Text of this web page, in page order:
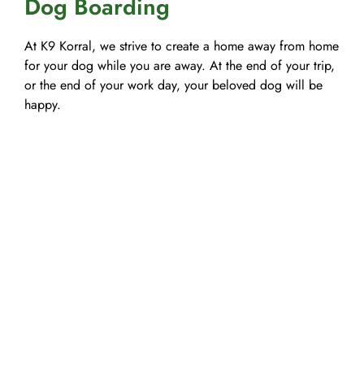
Dog Boarding
At K9 Korral, we strive to create a home away from home
for your dog while you are away. At the end of your trip,
or the end of your work day, your beloved dog will be
happy.